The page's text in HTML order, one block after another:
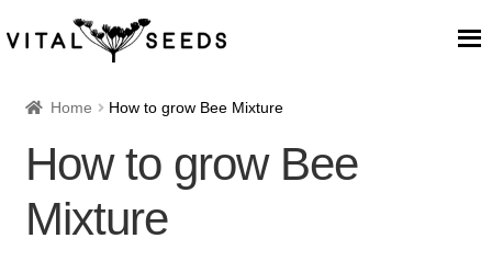
Home
About
Our Place
Home How to grow Bee Mixture
How to grow Bee
Mixture